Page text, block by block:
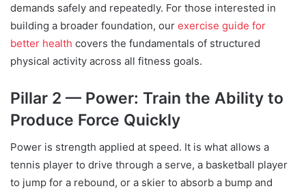
demands safely and repeatedly. For those interested in
building a broader foundation, our exercise guide for
better health covers the fundamentals of structured
physical activity across all fitness goals.
Pillar 2 — Power: Train the Ability to
Produce Force Quickly
Power is strength applied at speed. It is what allows a
tennis player to drive through a serve, a basketball player
to jump for a rebound, or a skier to absorb a bump and